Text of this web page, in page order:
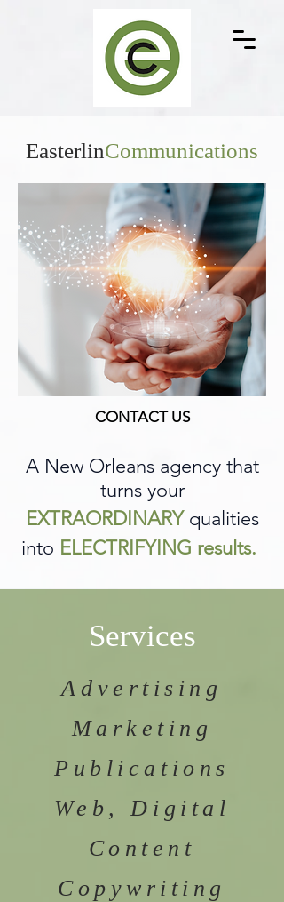
EasterlinCommunications
CONTACT US
A New Orleans agency that
turns your
EXTRAORDINARYqualities
into ELECTRIFYING results.
Services
Advertising
Marketing
Publications
Web, Digital
Content
Copywriting